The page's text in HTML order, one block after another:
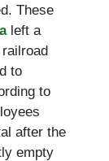
These
left a
to
to
after the
empty